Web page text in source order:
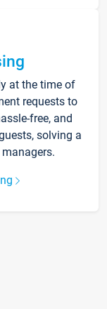
at the time of
requests to
free, and
solving a